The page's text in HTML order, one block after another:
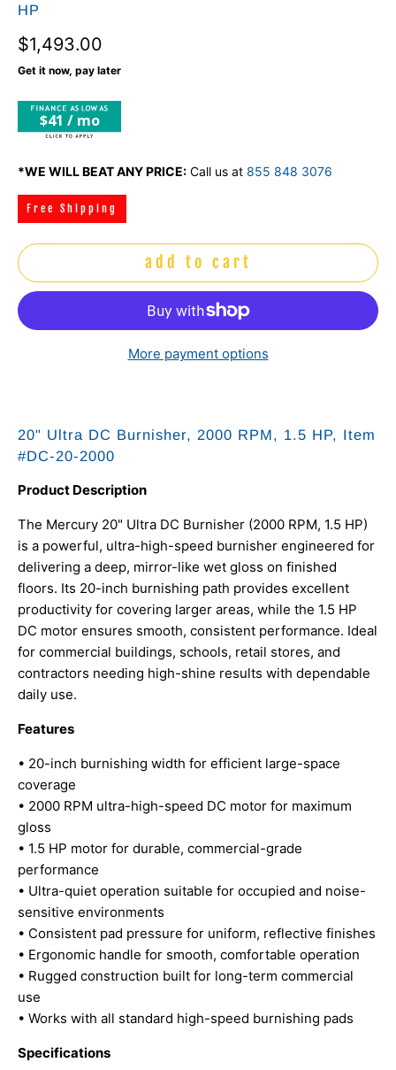
HP
$1,493.00
Get it now, pay later
$41 / mo
*WE WILL BEAT ANY PRICE: Call us at 855 848 3076
Free Shipping
add to cart
More payment options
20" Ultra DC Burnisher, 2000 RPM, 1.5 HP, Item
#DC-20-2000
Product Description
The Mercury 20" Ultra DC Burnisher (2000 RPM, 1.5 HP)
is a powerful, ultra-high-speed burnisher engineered for
delivering a deep, mirror-like wet gloss on finished
floors. Its 20-inch burnishing path provides excellent
productivity for covering larger areas, while the 1.5 HP
DC motor ensures smooth, consistent performance. Ideal
for commercial buildings, schools, retail stores, and
contractors needing high-shine results with dependable
daily use.
Features
• 20-inch burnishing width for efficient large-space
coverage
• 2000 RPM ultra-high-speed DC motor for maximum
gloss
• 1.5 HP motor for durable, commercial-grade
performance
• Ultra-quiet operation suitable for occupied and noise-
sensitive environments
• Consistent pad pressure for uniform, reflective finishes
• Ergonomic handle for smooth, comfortable operation
• Rugged construction built for long-term commercial
use
• Works with all standard high-speed burnishing pads
Specifications